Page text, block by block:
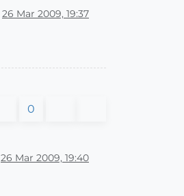
26 Mar 2009, 19:37
0
26 Mar 2009, 19:40